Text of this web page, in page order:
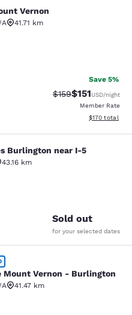
Vernon
41.71 km
1098 reviews
Save 5%
Strikethrough
$159Discounted
$151USD/night
Member Rate
View
$170 total
near I-5
Burlington near I-5
43.16 km
901 reviews
Sold out
for your selected dates
Vernon -
Mount Vernon - Burlington
41.47 km
189 reviews